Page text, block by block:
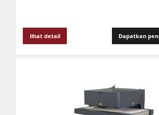
Mesin Pengumpan
Peralatan Bengkel Ruang Kerja
Manajemen Proyek
lihat detail Dapatkan